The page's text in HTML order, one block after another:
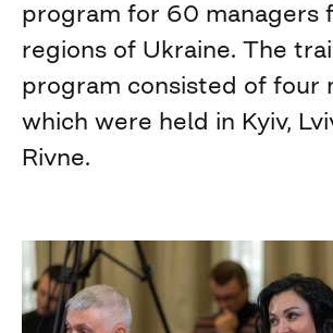
program for 60 managers
regions of Ukraine. The
program consisted of four
which were held in Kyiv,
Rivne.